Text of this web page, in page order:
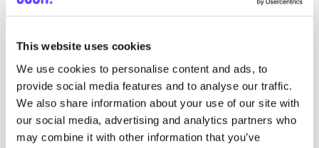
This website uses cookies
We use cookies to personalise content and ads, to
provide social media features and to analyse our traffic.
We also share information about your use of our site with
our social media, advertising and analytics partners who
may combine it with other information that you’ve
24 July 2026
The Data Behind Circular Fashion in cities